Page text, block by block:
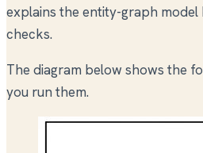
explains the entity-graph
checks.
The diagram below shows the
you run them.